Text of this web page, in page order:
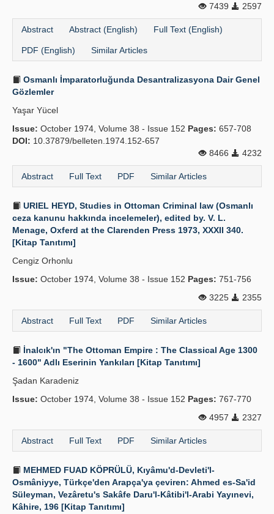
7439
2597
Abstract Abstract (English) Full Text (English)
PDF (English) Similar Articles
Osmanlı İmparatorluğunda Desantralizasyona Dair Genel
Gözlemler
Yaşar Yücel
Issue: October 1974, Volume 38 - Issue 152 Pages: 657-708
DOI: 10.37879/belleten.1974.152-657
8466
4232
Abstract Full Text PDF Similar Articles
URIEL HEYD, Studies in Ottoman Criminal law (Osmanlı
ceza kanunu hakkında incelemeler), edited by. V. L.
Menage, Oxferd at the Clarenden Press 1973, XXXII 340.
[Kitap Tanıtımı]
Cengiz Orhonlu
Issue: October 1974, Volume 38 - Issue 152 Pages: 751-756
3225
2355
Abstract Full Text PDF Similar Articles
İnalcık'ın "The Ottoman Empire : The Classical Age 1300
- 1600" Adlı Eserinin Yankıları [Kitap Tanıtımı]
Şadan Karadeniz
Issue: October 1974, Volume 38 - Issue 152 Pages: 767-770
4957
2327
Abstract Full Text PDF Similar Articles
MEHMED FUAD KÖPRÜLÜ, Kıyâmu'd-Devleti'l-
Osmâniyye, Türkçe'den Arapça'ya çeviren: Ahmed es-Sa'id
Süleyman, Vezâretu's Sakâfe Daru'l-Kâtibi'l-Arabi Yayınevi,
Kâhire, 196 [Kitap Tanıtımı]